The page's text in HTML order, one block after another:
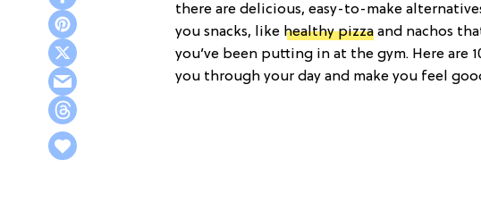
there are delicious, easy-to-make
you snacks, like healthy pizza and nachos
you’ve been putting in at the gym. Here are
you through your day and make you feel